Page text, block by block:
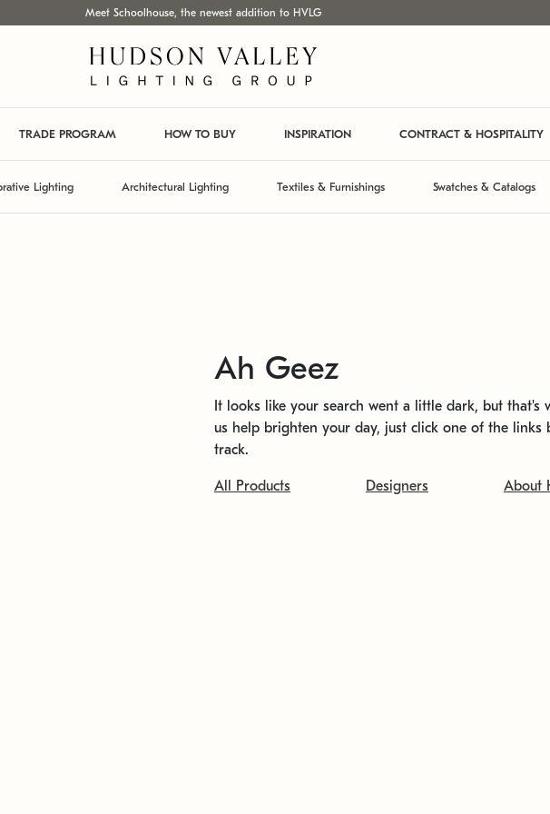
Meet Schoolhouse, the newest addition to HVLG
TRADE PROGRAM HOW TO BUY INSPIRATION CONTRACT & HOSPITALITY
Lighting Architectural Lighting Textiles & Furnishings Swatches & Catalogs
Ah Geez
It looks like your search went a little dark, but that's
us help brighten your day, just click one of the links
track.
All Products Designers About